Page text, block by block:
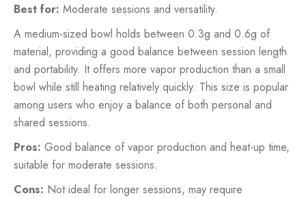
Best for: Moderate sessions and versatility.
A medium-sized bowl holds between 0.3g and 0.6g of
material, providing a good balance between session length
and portability. It offers more vapor production than a small
bowl while still heating relatively quickly. This size is popular
among users who enjoy a balance of both personal and
shared sessions.
Pros: Good balance of vapor production and heat-up time,
suitable for moderate sessions.
Cons: Not ideal for longer sessions, may require